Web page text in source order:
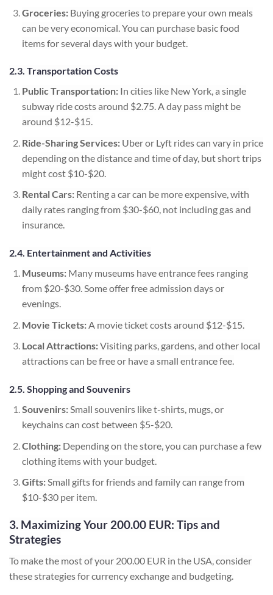
Groceries:Buying groceries to prepare your own meals
can be very economical. You can purchase basic food
items for several days with your budget.
2.3. Transportation Costs
Public Transportation:In cities like New York, a single
subway ride costs around $2.75. A day pass might be
around $12-$15.
Ride-Sharing Services:Uber or Lyft rides can vary in price
depending on the distance and time of day, but short trips
might cost $10-$20.
Rental Cars:Renting a car can be more expensive, with
daily rates ranging from $30-$60, not including gas and
insurance.
2.4. Entertainment and Activities
Museums:Many museums have entrance fees ranging
from $20-$30. Some offer free admission days or
evenings.
Movie Tickets:A movie ticket costs around $12-$15.
Local Attractions:Visiting parks, gardens, and other local
attractions can be free or have a small entrance fee.
2.5. Shopping and Souvenirs
Souvenirs:Small souvenirs like t-shirts, mugs, or
keychains can cost between $5-$20.
Clothing:Depending on the store, you can purchase a few
clothing items with your budget.
Gifts:Small gifts for friends and family can range from
$10-$30 per item.
3. Maximizing Your 200.00 EUR: Tips and
Strategies
To make the most of your 200.00 EUR in the USA, consider
these strategies for currency exchange and budgeting.